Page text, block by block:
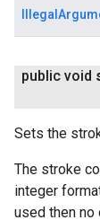
public void
Sets the
The stroke
integer
used then no